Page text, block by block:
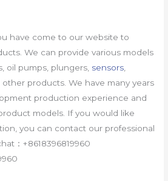
have come to our website to
We can provide various models
oil pumps, plungers, sensors
other products. We have many years
production experience and
models. If you would like
you can contact our professional
：+8618396819960